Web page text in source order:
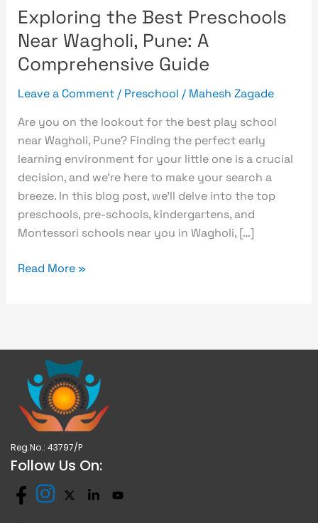
Exploring the Best Preschools
Near Wagholi, Pune: A
Comprehensive Guide
Leave a Comment / Preschool / Mahesh Zagade
Are you on the lookout for the best play school
near Wagholi, Pune? Finding the perfect early
learning environment for your little one is a crucial
decision, and we’re here to make your search a
breeze. In this blog post, we’ll delve into the top
preschools, pre-schools, kindergartens, and
Montessori schools near you in Wagholi, […]
Read More »
Reg.No.: 43797/P
Follow Us On: